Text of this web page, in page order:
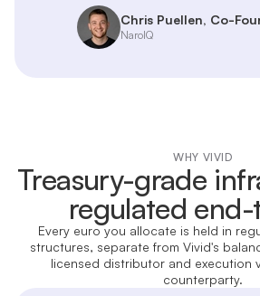
Chris Puellen, Co-
NaroIQ
WHY VIVID
Treasury-grade
regulated
Every euro you allocate is held in
structures, separate from Vivid's
licensed distributor and
counterparty.